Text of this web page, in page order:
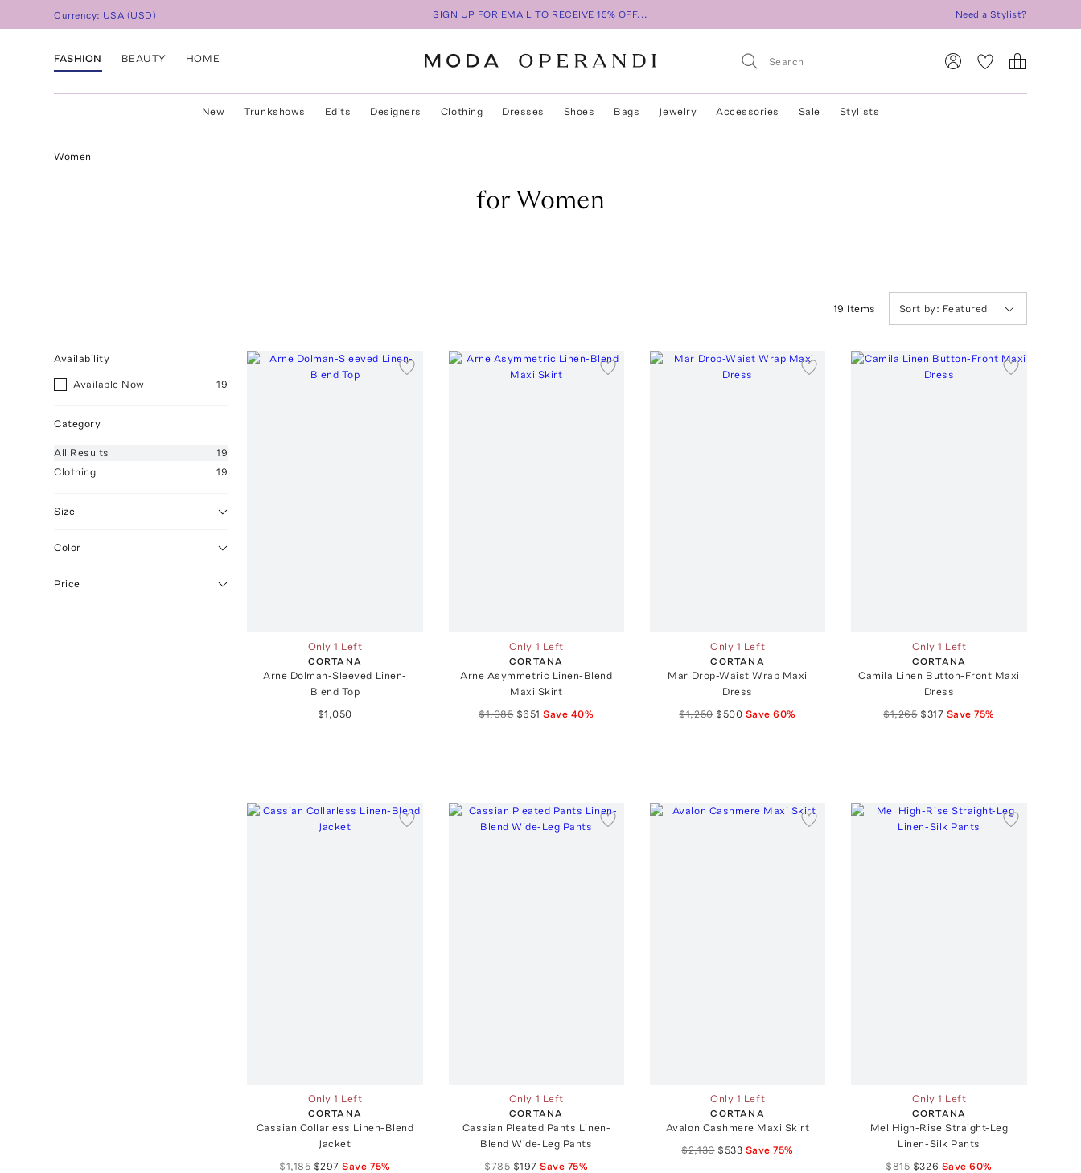
Currency: USA (USD) SIGN UP FOR EMAIL TO RECEIVE 15% OFF... Need a Stylist?
FASHION BEAUTY HOME
New Trunkshows Edits Designers Clothing Dresses Shoes Bags Jewelry Accessories Sale Stylists
Women
for Women
19 Items Sort by: Featured
Availability
Available Now 19
Category
All Results
19
Clothing
19
Size
Color
Price
Only 1 Left
CORTANA
Arne Dolman-Sleeved Linen-
Blend Top
$1,050
Only 1 Left
CORTANA
Arne Asymmetric Linen-Blend
Maxi Skirt
$1,085 $651 Save 40%
Only 1 Left
CORTANA
Mar Drop-Waist Wrap Maxi
Dress
$1,250 $500 Save60%
Only 1 Left
CORTANA
Camila Linen Button-Front Maxi
Dress
$1,265 $317 Save75%
Only 1 Left
CORTANA
Cassian Collarless Linen-Blend
Jacket
$1,185 $297 Save75%
Only 1 Left
CORTANA
Cassian Pleated Pants Linen-
Blend Wide-Leg Pants
$785 $197 Save 75%
Only 1 Left
CORTANA
Avalon Cashmere Maxi Skirt
$2,130 $533 Save75%
Only 1 Left
CORTANA
Mel High-Rise Straight-Leg
Linen-Silk Pants
$815 $326 Save60%